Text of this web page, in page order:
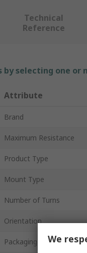
Technical
Reference
by selecting one
Attribute
Brand
Maximum Resistance
Product Type
Mount Type
Number of Turns
Orientation
Packaging We